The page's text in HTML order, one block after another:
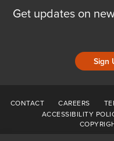
Get updates on
Sign
CONTACT CAREERS
ACCESSIBILITY